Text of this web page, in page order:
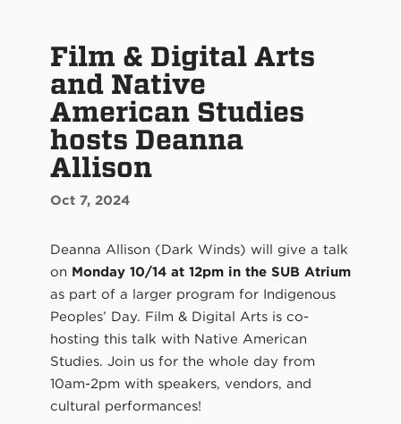
Film & Digital Arts
and Native
American Studies
hosts Deanna
Allison
Oct 7, 2024
Deanna Allison (Dark Winds) will give a talk
on Monday 10/14 at 12pm in the SUB Atrium
as part of a larger program for Indigenous
Peoples’ Day. Film & Digital Arts is co-
hosting this talk with Native American
Studies. Join us for the whole day from
10am-2pm with speakers, vendors, and
cultural performances!